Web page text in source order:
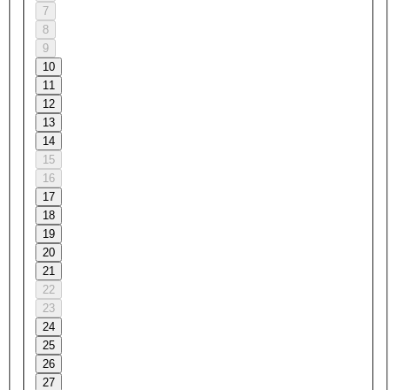
7
8
9
10
11
12
13
14
15
16
17
18
19
20
21
22
23
24
25
26
27